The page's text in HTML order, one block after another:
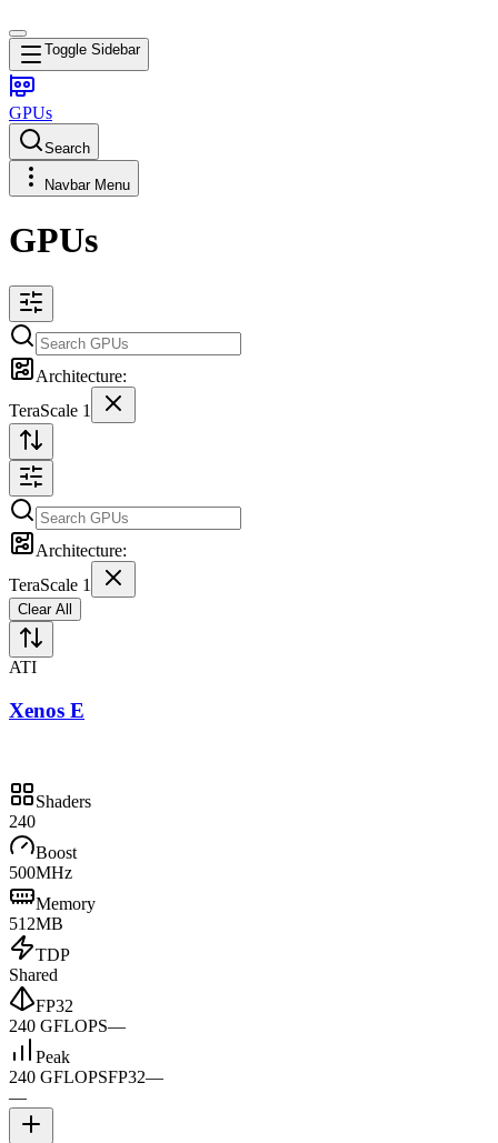
Toggle Sidebar
GPUs
Search
Navbar Menu
GPUs
Architecture:
TeraScale 1
Architecture:
TeraScale 1
Clear All
ATI
Xenos E
Shaders
240
Boost
500MHz
Memory
512MB
TDP
Shared
FP32
240 GFLOPS—
Peak
240 GFLOPSFP32—
—